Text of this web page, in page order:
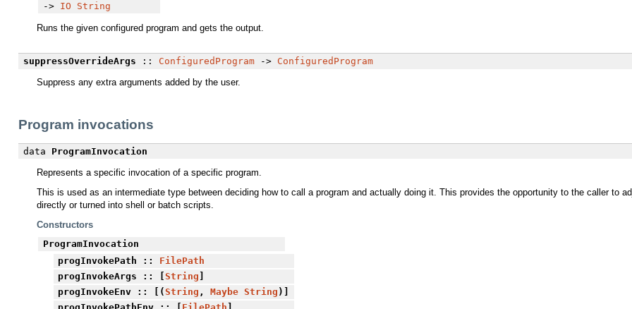
-> IO String
Runs the given configured program and gets the output.
suppressOverrideArgs :: ConfiguredProgram-> ConfiguredProgram
Suppress any extra arguments added by the user.
Program invocations
data ProgramInvocation
Represents a specific invocation of a specific program.
This is used as an intermediate type between deciding how to call a program and actually doing it. This provides the opportunity to the caller to
directly or turned into shell or batch scripts.
Constructors
ProgramInvocation
progInvokePath :: FilePath
progInvokeArgs :: [String ]
progInvokeEnv :: [(String , Maybe String )]